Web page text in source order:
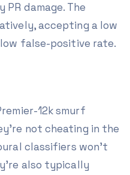
damage. The
accepting a low
false-positive rate.
12k smurf
not cheating in the
classifiers won't
also typically